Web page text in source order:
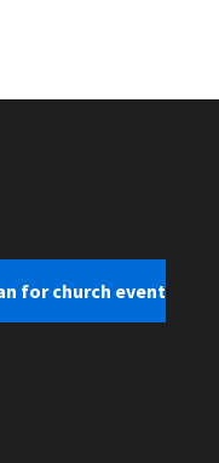
for church event